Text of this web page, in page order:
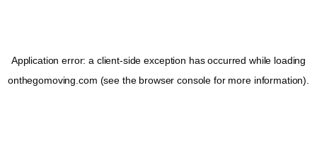
Application error: a client-side exception has occurred while loading
onthegomoving.com (see the browser console for more information).